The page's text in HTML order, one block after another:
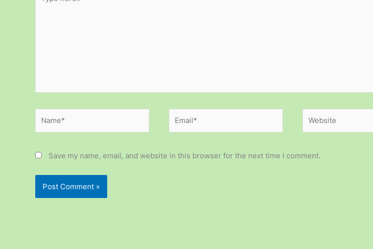
here..
Save my name, email, and website in this browser for the next time I comment.